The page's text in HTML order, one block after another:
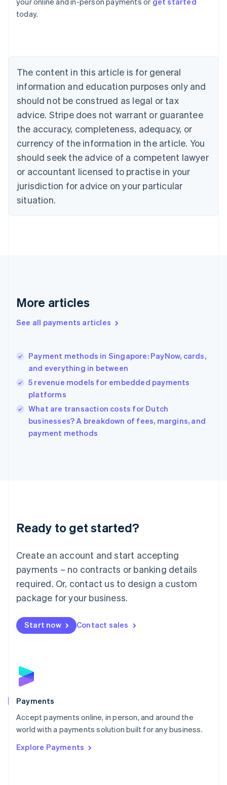
today.
The content in this article is for general
information and education purposes only and
should not be construed as legal or tax
advice. Stripe does not warrant or guarantee
the accuracy, completeness, adequacy, or
currency of the information in the article. You
should seek the advice of a competent lawyer
or accountant licensed to practise in your
jurisdiction for advice on your particular
situation.
More articles
See all payments articles
Payment methods in Singapore: PayNow, cards,
and everything in between
5 revenue models for embedded payments
platforms
What are transaction costs for Dutch
businesses? A breakdown of fees, margins, and
payment methods
Ready to get started?
Create an account and start accepting
payments – no contracts or banking details
required. Or, contact us to design a custom
package for your business.
Start now Contact sales
Payments
Accept payments online, in person, and around the
world with a payments solution built for any business.
Explore Payments
Australia
English
NederlandsFrançaisDeutschEnglish
Brazil
PortuguêsEnglish
Bulgaria
English
EnglishFrançais
Croatia
Italiano
Cyprus
English
Czech Republic
Denmark
English
English
English
Hungary
English
English
Ireland
English
Italy
Japan
Luxembourg
Français DeutschEnglish
简体中文English
English简体中文
Malta
English
Mexico
Netherlands
NederlandsEnglish
English
Poland
Portugal
PortuguêsEnglish
Romania
Singapore